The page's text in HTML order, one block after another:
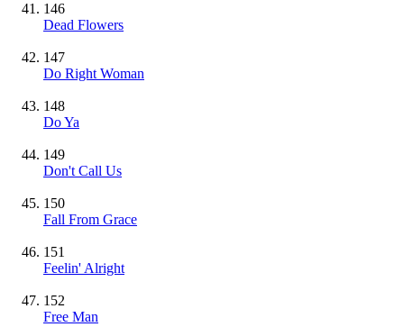
146
Dead Flowers
147
Do Right Woman
148
Do Ya
149
Don't Call Us
150
Fall From Grace
151
Feelin' Alright
152
Free Man